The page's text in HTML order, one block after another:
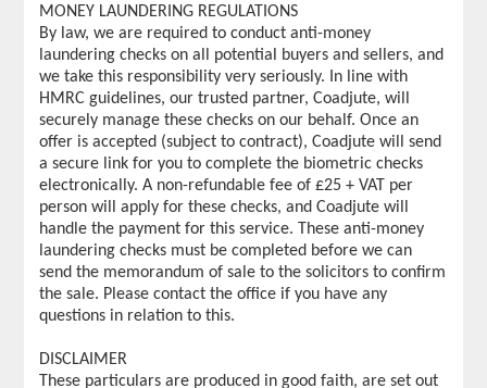
MONEY LAUNDERING REGULATIONS
By law, we are required to conduct anti-money
laundering checks on all potential buyers and sellers, and
we take this responsibility very seriously. In line with
HMRC guidelines, our trusted partner, Coadjute, will
securely manage these checks on our behalf. Once an
offer is accepted (subject to contract), Coadjute will send
a secure link for you to complete the biometric checks
electronically. A non-refundable fee of £25 + VAT per
person will apply for these checks, and Coadjute will
handle the payment for this service. These anti-money
laundering checks must be completed before we can
send the memorandum of sale to the solicitors to confirm
the sale. Please contact the office if you have any
questions in relation to this.
DISCLAIMER
These particulars are produced in good faith, are set out